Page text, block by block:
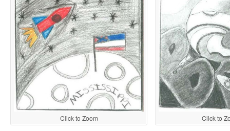
Click to Zoom Click to